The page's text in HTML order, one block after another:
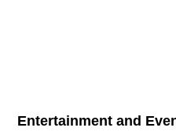
Entertainment and